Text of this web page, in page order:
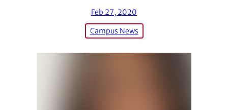
Feb 27, 2020
Campus News